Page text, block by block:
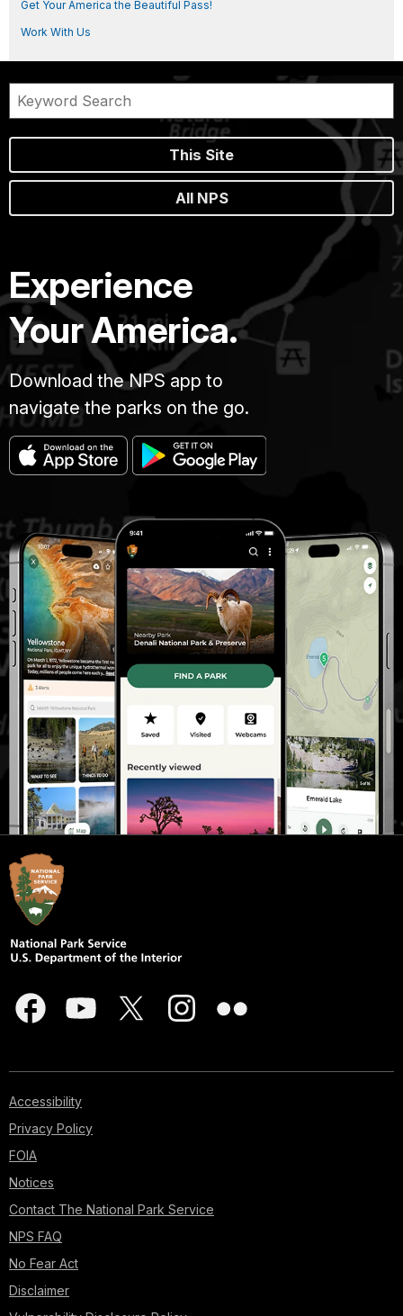
Get Your America the Beautiful Pass!
Work With Us
This Site
All NPS
Experience
Your America.
Download the NPS app to
navigate the parks on the go.
Accessibility
Privacy Policy
FOIA
Notices
Contact The National Park Service
NPS FAQ
No Fear Act
Disclaimer